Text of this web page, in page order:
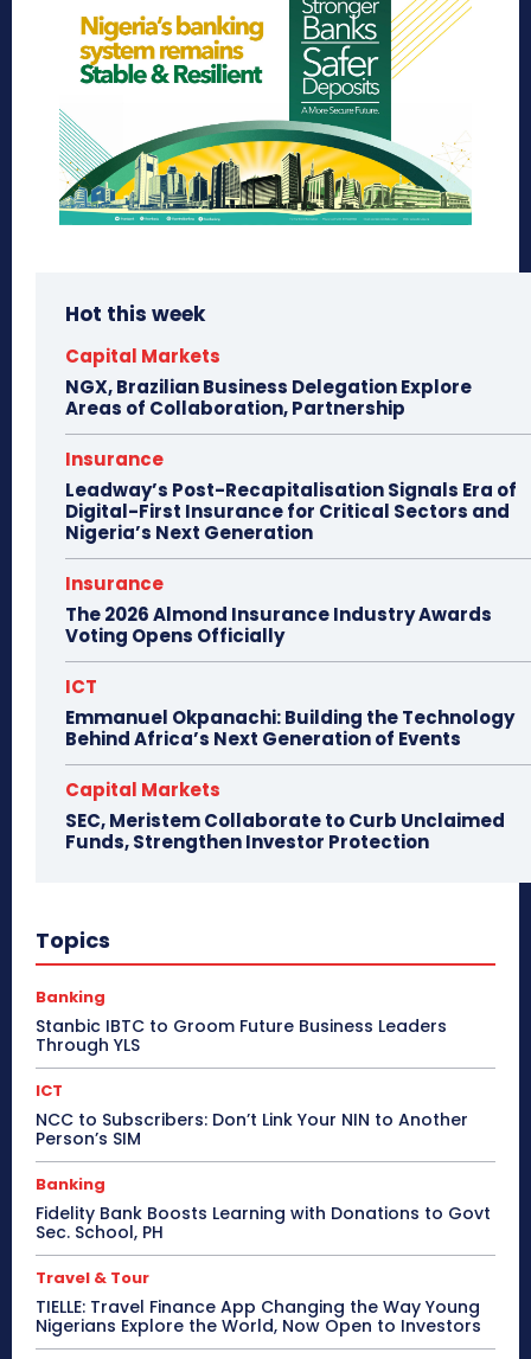
Hot this week
Capital Markets
NGX, Brazilian Business Delegation Explore
Areas of Collaboration, Partnership
Insurance
Leadway’s Post-Recapitalisation Signals Era of
Digital-First Insurance for Critical Sectors and
Nigeria’s Next Generation
Insurance
The 2026 Almond Insurance Industry Awards
Voting Opens Officially
ICT
Emmanuel Okpanachi: Building the Technology
Behind Africa’s Next Generation of Events
Capital Markets
SEC, Meristem Collaborate to Curb Unclaimed
Funds, Strengthen Investor Protection
Topics
Banking
Stanbic IBTC to Groom Future Business Leaders
Through YLS
ICT
NCC to Subscribers: Don’t Link Your NIN to Another
Person’s SIM
Banking
Fidelity Bank Boosts Learning with Donations to Govt
Sec. School, PH
Travel & Tour
TIELLE: Travel Finance App Changing the Way Young
Nigerians Explore the World, Now Open to Investors